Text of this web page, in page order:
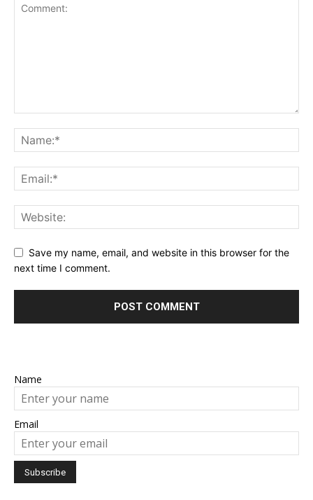
Save my name, email, and website in this browser for the
next time I comment.
Name
Email